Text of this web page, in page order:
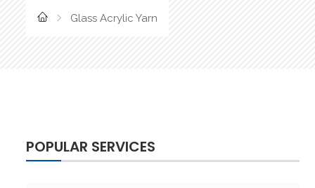
Glass Acrylic Yarn
POPULAR SERVICES